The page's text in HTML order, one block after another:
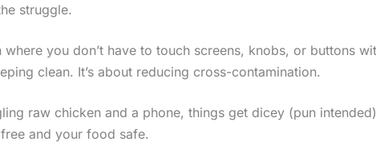
struggle.
where you don’t have to touch screens, knobs, or buttons
clean. It’s about reducing cross-contamination.
raw chicken and a phone, things get dicey (pun
and your food safe.